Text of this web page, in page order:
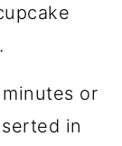
or
in